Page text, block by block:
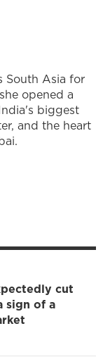
South Asia for
opened a
biggest
and the heart
cut
sign of a